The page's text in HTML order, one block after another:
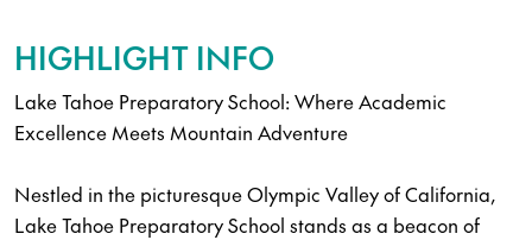
HIGHLIGHT INFO
Lake Tahoe Preparatory School: Where Academic
Excellence Meets Mountain Adventure
Nestled in the picturesque Olympic Valley of California,
Lake Tahoe Preparatory School stands as a beacon of